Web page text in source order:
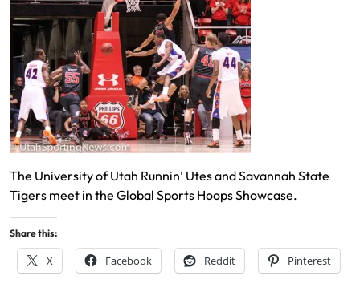
The University of Utah Runnin’ Utes and Savannah State
Tigers meet in the Global Sports Hoops Showcase.
Share this:
X Facebook Reddit Pinterest